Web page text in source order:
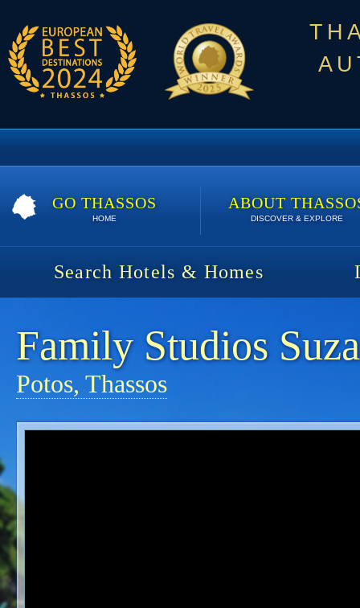
GO THASSOS
HOME
ABOUT
DISCOVER & EXPLORE
Search Hotels & Homes
Family Studios
Potos, Thassos